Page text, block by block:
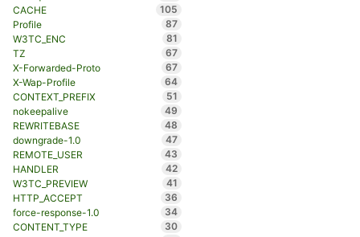
CACHE
105
Profile
87
W3TC_ENC
81
TZ
67
X-Forwarded-Proto
67
X-Wap-Profile
64
CONTEXT_PREFIX
51
nokeepalive
49
REWRITEBASE
48
downgrade-1.0
47
REMOTE_USER
43
HANDLER
42
W3TC_PREVIEW
41
HTTP_ACCEPT
36
force-response-1.0
34
CONTENT_TYPE
30